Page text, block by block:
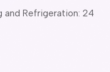
Refrigeration: 24